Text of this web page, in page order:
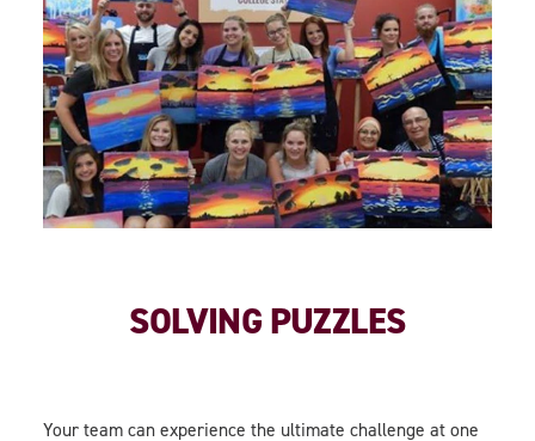
SOLVING PUZZLES
Your team can experience the ultimate challenge at one